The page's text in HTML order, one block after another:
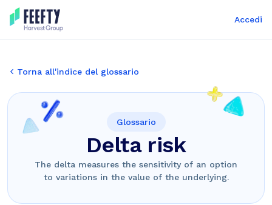
Accedi
Torna all'indice del glossario
Glossario
Delta risk
The delta measures the sensitivity of an option
to variations in the value of the underlying.